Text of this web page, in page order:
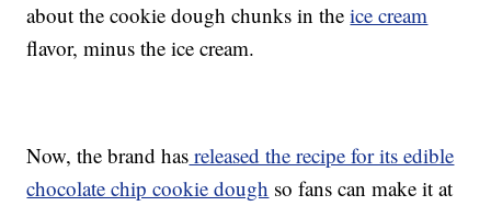
about the cookie dough chunks in theice cream
flavor, minus the ice cream.
Now, the brand has released the recipe for its edible
chocolate chip cookie dough so fans can make it at